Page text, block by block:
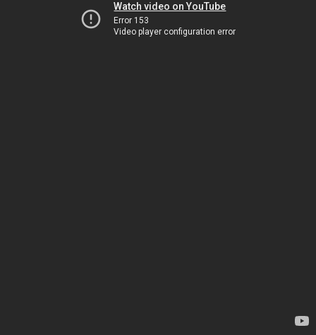
Watch video on YouTube
Error 153
Video player configuration error